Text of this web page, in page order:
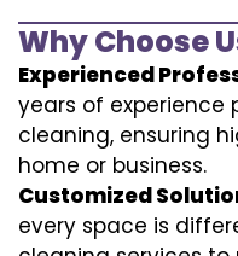
Why Choose
Experienced
years of experience
cleaning, ensuring
home or business.
Customized
every space is